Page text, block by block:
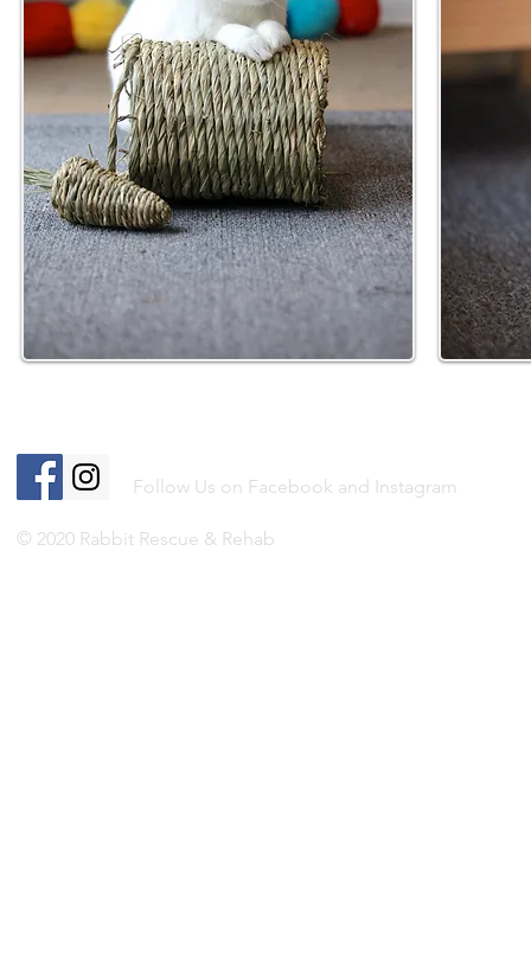
Follow Us on Facebook and Instagram
© 2020 Rabbit Rescue & Rehab